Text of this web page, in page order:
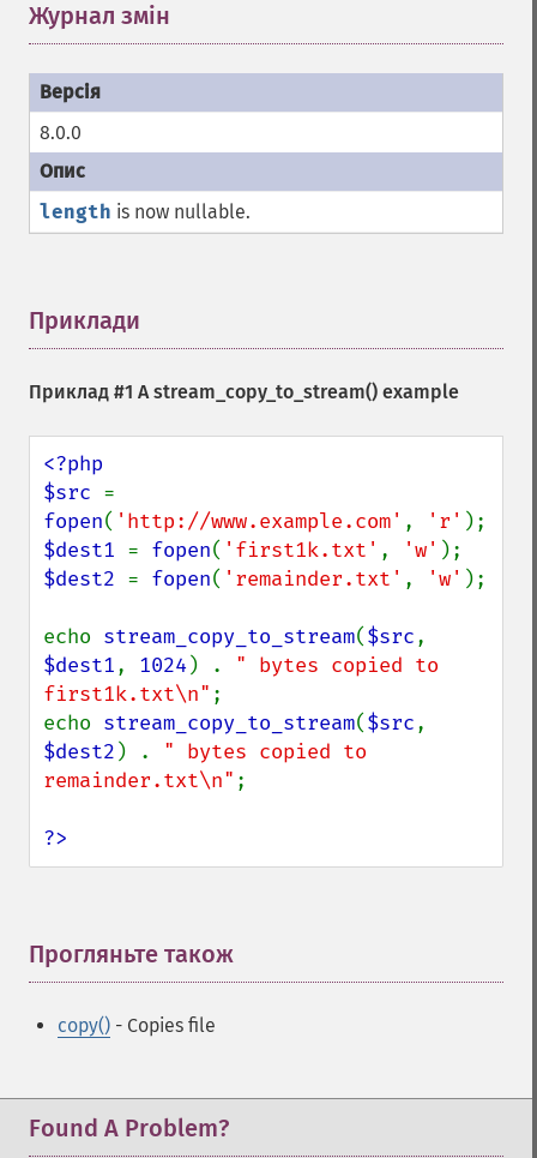
Журнал змін
8.0.0
length is now nullable.
Приклади
Приклад #1 Astream_copy_to_stream() example
<?php
$src
fopen( 'http://www.example.com' , 'r'
$dest1 = fopen( 'first1k.txt' , 'w'
$dest2 = fopen( 'remainder.txt' , 'w' );
echo stream_copy_to_stream($src
$dest1, 1024 ) . " bytes copied to
first1k.txt\n" ;
echo stream_copy_to_stream($src
$dest2 ) . " bytes copied to
remainder.txt\n" ;
?>
Прогляньте також
copy() - Copies file
Found A Problem?